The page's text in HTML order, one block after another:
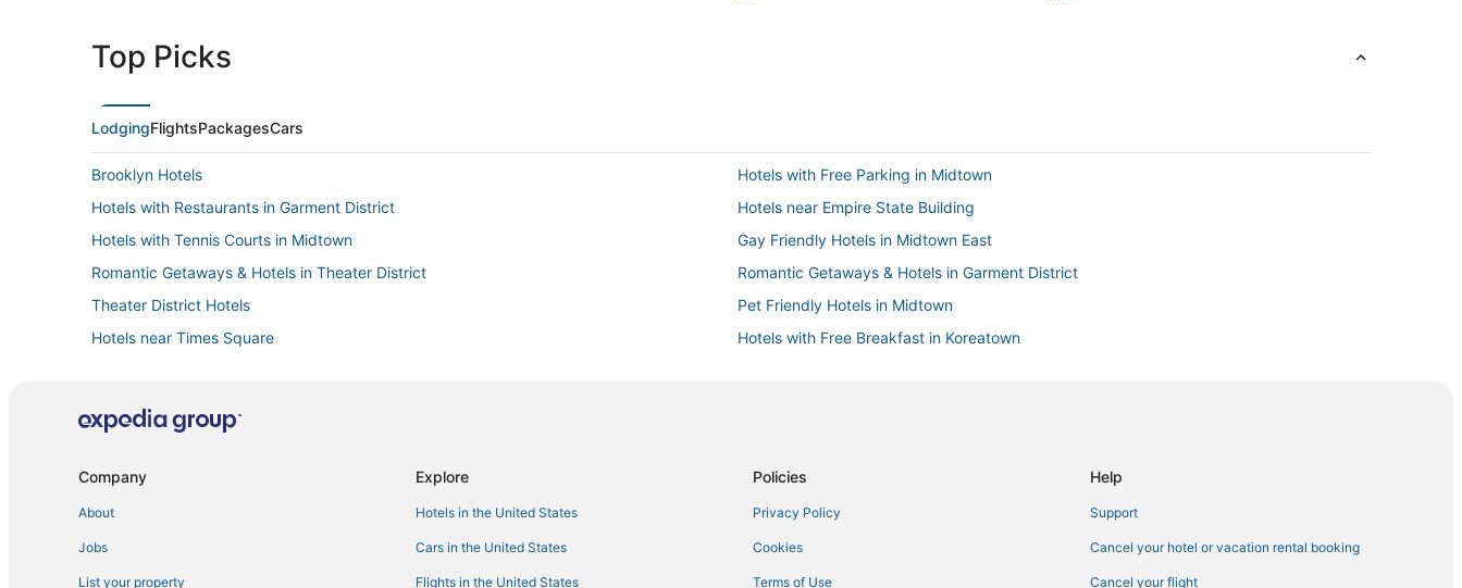
Top Picks
LodgingFlightsPackagesCars
Brooklyn Hotels
Hotels with Free Parking in Midtown
Hotels with Restaurants in Garment District
Hotels near Empire State Building
Hotels with Tennis Courts in Midtown
Gay Friendly Hotels in Midtown East
Romantic Getaways & Hotels in Theater District
Romantic Getaways & Hotels in Garment District
Theater District Hotels
Pet Friendly Hotels in Midtown
Hotels near Times Square
Hotels with Free Breakfast in Koreatown
3 Star Hotels in Garment District
Company
About
Jobs
List your property
Explore
Hotels in the United States
Cars in the United States
Flights in the United States
Policies
Privacy Policy
Cookies
Terms of Use
Help
Support
Cancel your hotel or vacation rental booking
Cancel your flight